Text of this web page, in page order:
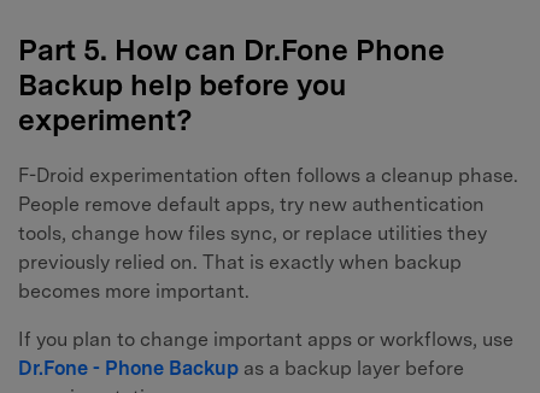
Part 5. How can Dr.Fone Phone
Backup help before you
experiment?
F-Droid experimentation often follows a cleanup phase.
People remove default apps, try new authentication
tools, change how files sync, or replace utilities they
previously relied on. That is exactly when backup
becomes more important.
If you plan to change important apps or workflows, use
Dr.Fone - Phone Backup as a backup layer before